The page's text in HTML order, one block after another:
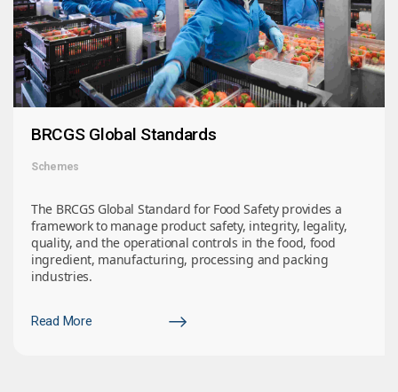
BRCGS Global Standards
Schemes
The BRCGS Global Standard for Food Safety provides a
framework to manage product safety, integrity, legality,
quality, and the operational controls in the food, food
ingredient, manufacturing, processing and packing
industries.
Read More